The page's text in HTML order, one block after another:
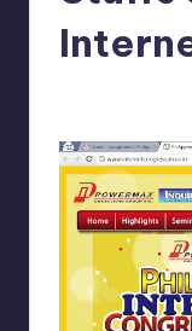
Manila